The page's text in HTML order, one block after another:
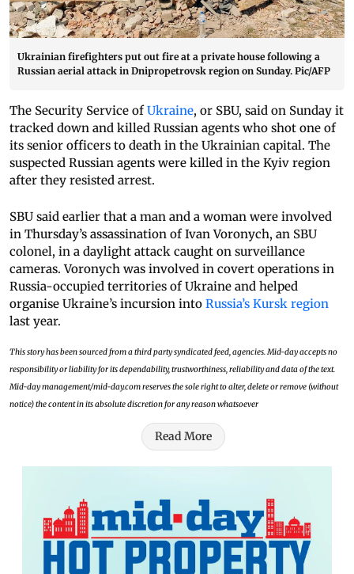
Ukrainian firefighters put out fire at a private house following a
Russian aerial attack in Dnipropetrovsk region on Sunday. Pic/AFP
The Security Service ofUkraine, or SBU, said on Sunday it
tracked down and killed Russian agents who shot one of
its senior officers to death in the Ukrainian capital. The
suspected Russian agents were killed in the Kyiv region
after they resisted arrest.
SBU said earlier that a man and a woman were involved
in Thursday’s assassination of Ivan Voronych, an SBU
colonel, in a daylight attack caught on surveillance
cameras. Voronych was involved in covert operations in
Russia-occupied territories of Ukraine and helped
organise Ukraine’s incursion into Russia’s Kursk region
last year.
This story has been sourced from a third party syndicated feed, agencies. Mid-day accepts no
responsibility or liability for its dependability, trustworthiness, reliability and data of the text.
Mid-day management/mid-day.com reserves the sole right to alter, delete or remove (without
notice) the content in its absolute discretion for any reason whatsoever
Read More